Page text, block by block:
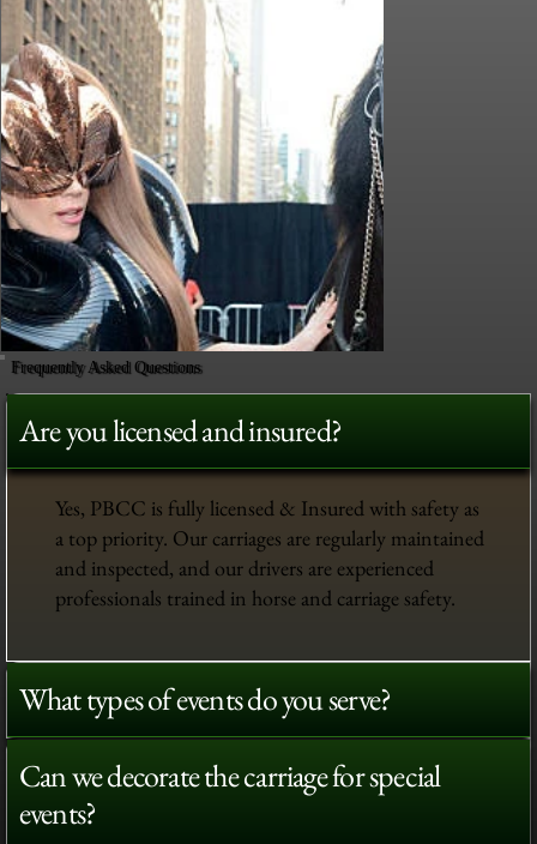
Frequently Asked Questions
Are you licensed and insured?
Yes, PBCC is fully licensed & Insured with safety as
a top priority. Our carriages are regularly maintained
and inspected, and our drivers are experienced
professionals trained in horse and carriage safety.
What types of events do you serve?
Can we decorate the carriage for special
events?